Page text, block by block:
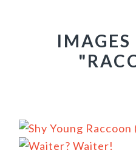
IMAGES